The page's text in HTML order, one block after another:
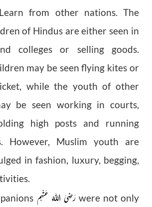
from other nations. The
of Hindus are either seen in
colleges or selling goods.
may be seen flying kites or
while the youth of other
be seen working in courts,
high posts and running
However, Muslim youth are
in fashion, luxury, begging,
رَضِیَ اللهُ عَنْهُم were not only